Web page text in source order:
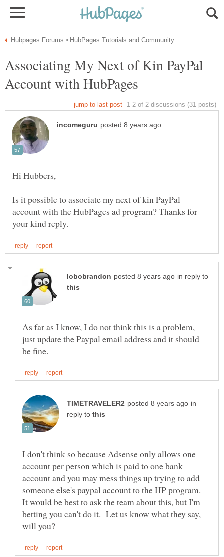
Associating My Next of Kin PayPal
Is it possible to associate my next of kin PayPal
account with the HubPages ad program? Thanks for
in reply to
As far as I know, I do not think this is a problem,
just update the Paypal email address and it should
in
reply to
I don't think so because Adsense only allows one
account per person which is paid to one bank
account and you may mess things up trying to add
someone else's paypal account to the HP program.
It would be best to ask the team about this, but I'm
betting you can't do it. Let us know what they say,